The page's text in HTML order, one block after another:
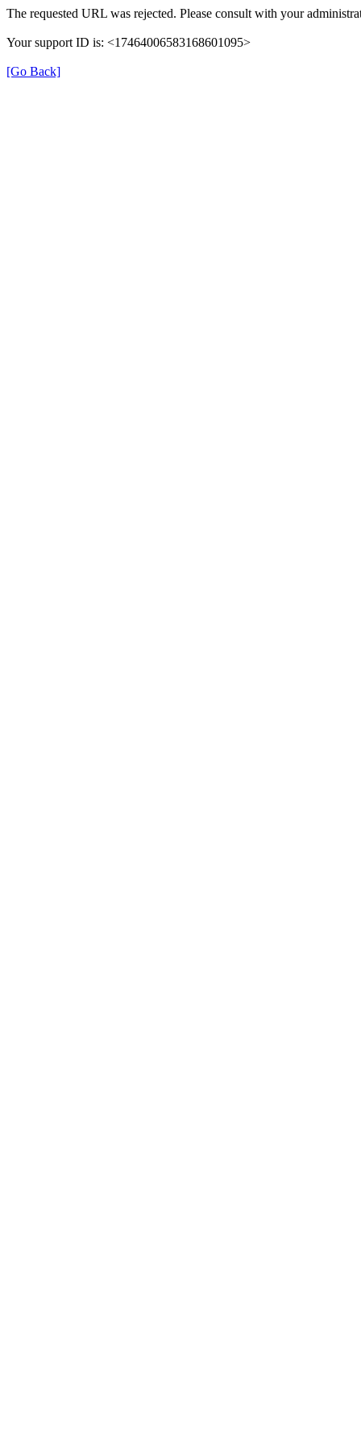
The requested URL was rejected. Please consult with your
Your support ID is: <17464006583168601095>
[Go Back]